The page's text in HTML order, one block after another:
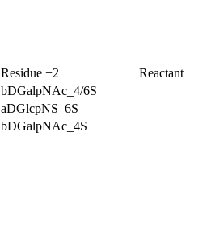
Residue +2
Reactant
bDGalpNAc_4/6S
aDGlcpNS_6S
bDGalpNAc_4S